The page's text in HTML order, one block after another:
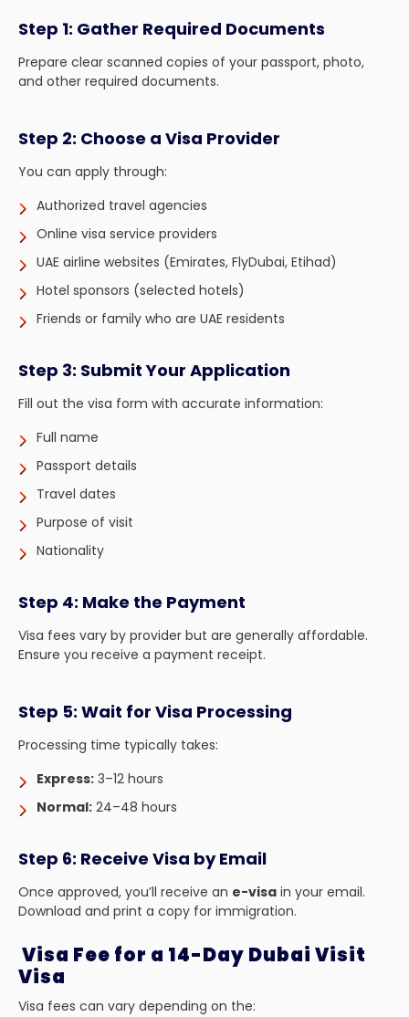
Step 1: Gather Required Documents
Prepare clear scanned copies of your passport, photo,
and other required documents.
Step 2: Choose a Visa Provider
You can apply through:
Authorized travel agencies
Online visa service providers
UAE airline websites (Emirates, FlyDubai, Etihad)
Hotel sponsors (selected hotels)
Friends or family who are UAE residents
Step 3: Submit Your Application
Fill out the visa form with accurate information:
Full name
Passport details
Travel dates
Purpose of visit
Nationality
Step 4: Make the Payment
Visa fees vary by provider but are generally affordable.
Ensure you receive a payment receipt.
Step 5: Wait for Visa Processing
Processing time typically takes:
Express: 3–12 hours
Normal: 24–48 hours
Step 6: Receive Visa by Email
Once approved, you’ll receive an e-visa in your email.
Download and print a copy for immigration.
Visa Fee for a 14-Day Dubai Visit
Visa
Visa fees can vary depending on the: